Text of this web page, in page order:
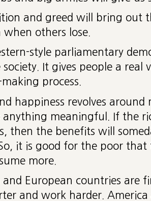
and greed will bring out
others lose.
style parliamentary
society. It gives people a real
process.
happiness revolves
meaningful. If the
then the benefits will
it is good for the poor
more.
and European countries are
and work harder.